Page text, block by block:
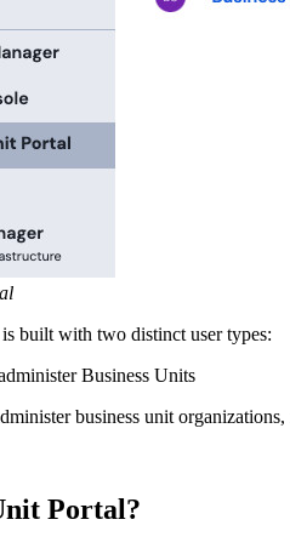
built with two distinct user types:
Business Units
business unit
Portal?